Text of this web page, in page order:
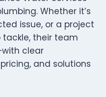
Whether it’s
issue, or a project
tackle, their team
clear
and solutions